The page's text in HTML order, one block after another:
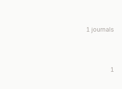
1 journals
1